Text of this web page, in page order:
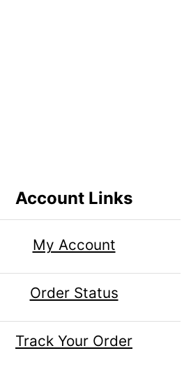
Account Links
My Account
Order Status
Track Your Order